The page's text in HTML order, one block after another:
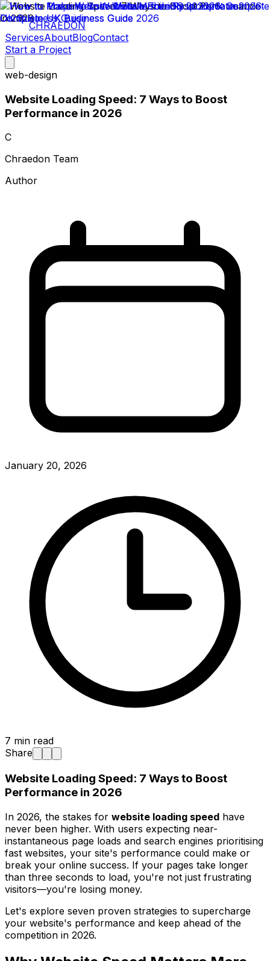
CHRAEDON
ServicesAboutBlogContact
Start a Project
web-design
Website Loading Speed: 7 Ways to Boost
Performance in 2026
C
Chraedon Team
Author
January 20, 2026
7 min read
Share
Website Loading Speed: 7 Ways to Boost
Performance in 2026
In 2026, the stakes for website loading speed have
never been higher. With users expecting near-
instantaneous page loads and search engines prioritising
fast websites, your site's performance could make or
break your online success. If your pages take longer
than three seconds to load, you're not just frustrating
visitors—you're losing money.
Let's explore seven proven strategies to supercharge
your website's performance and keep ahead of the
competition in 2026.